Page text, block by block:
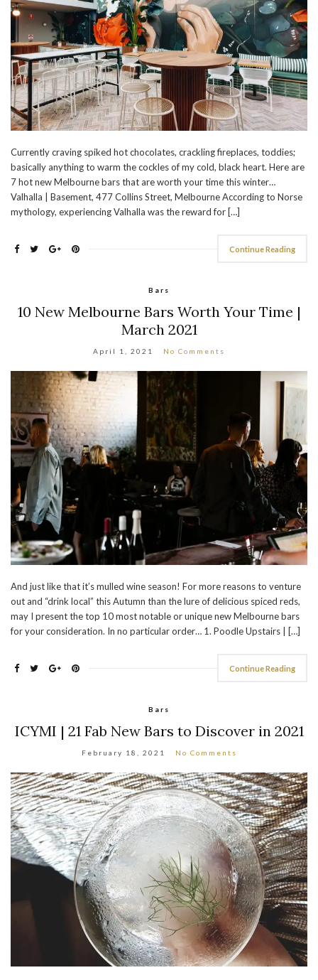
Currently craving spiked hot chocolates, crackling fireplaces, toddies;
basically anything to warm the cockles of my cold, black heart. Here are
7 hot new Melbourne bars that are worth your time this winter…
Valhalla | Basement, 477 Collins Street, Melbourne According to Norse
mythology, experiencing Valhalla was the reward for […]
Continue Reading
Bars
10 New Melbourne Bars Worth Your Time |
March 2021
April 1, 2021 No Comments
And just like that it’s mulled wine season! For more reasons to venture
out and “drink local” this Autumn than the lure of delicious spiced reds,
may I present the top 10 most notable or unique new Melbourne bars
for your consideration. In no particular order… 1. Poodle Upstairs | […]
Continue Reading
Bars
ICYMI | 21 Fab New Bars to Discover in 2021
February 18, 2021 No Comments